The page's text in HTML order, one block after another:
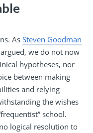
As Steven Goodman
we do not now
hypotheses, nor
between making
and relying
the wishes
school.
logical resolution to